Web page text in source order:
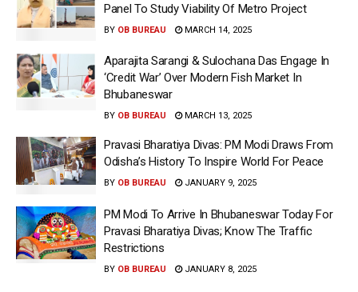
Panel To Study Viability Of Metro Project
BY OB BUREAU MARCH 14, 2025
Aparajita Sarangi & Sulochana Das Engage In
‘Credit War’ Over Modern Fish Market In
Bhubaneswar
BY OB BUREAU MARCH 13, 2025
Pravasi Bharatiya Divas: PM Modi Draws From
Odisha’s History To Inspire World For Peace
BY OB BUREAU JANUARY 9, 2025
PM Modi To Arrive In Bhubaneswar Today For
Pravasi Bharatiya Divas; Know The Traffic
Restrictions
BY OB BUREAU JANUARY 8, 2025